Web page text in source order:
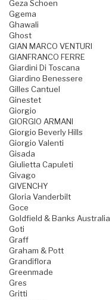
Geza Schoen
Ggema
Ghawali
Ghost
GIAN MARCO VENTURI
GIANFRANCO FERRE
Giardini Di Toscana
Giardino Benessere
Gilles Cantuel
Ginestet
Giorgio
GIORGIO ARMANI
Giorgio Beverly Hills
Giorgio Valenti
Gisada
Giulietta Capuleti
Givago
GIVENCHY
Gloria Vanderbilt
Goce
Goldfield & Banks Australia
Goti
Graff
Graham & Pott
Grandiflora
Greenmade
Gres
Gritti